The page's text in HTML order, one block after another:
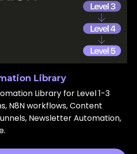
Library
Library for Level 1-3
N8N workflows, Content
Newsletter Automation,